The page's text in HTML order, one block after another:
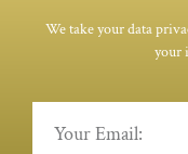
We take your data
your